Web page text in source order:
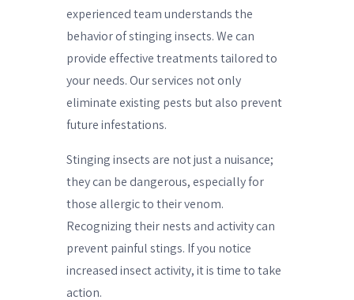
experienced team understands the
behavior of stinging insects. We can
provide effective treatments tailored to
your needs. Our services not only
eliminate existing pests but also prevent
future infestations.
Stinging insects are not just a nuisance;
they can be dangerous, especially for
those allergic to their venom.
Recognizing their nests and activity can
prevent painful stings. If you notice
increased insect activity, it is time to take
action.